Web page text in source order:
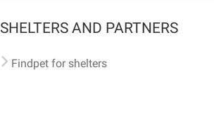
SHELTERS AND PARTNERS
Findpet for shelters